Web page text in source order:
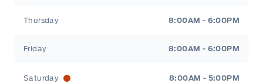
Thursday 8:00AM - 6:00PM
Friday 8:00AM - 6:00PM
Saturday 8:00AM - 5:00PM